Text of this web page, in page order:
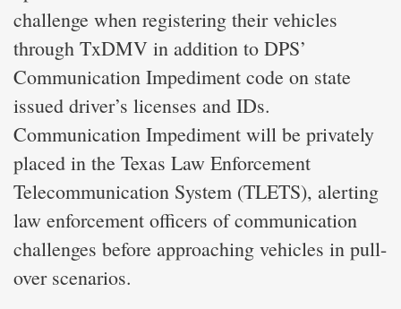
challenge when registering their vehicles
through TxDMV in addition to DPS’
Communication Impediment code on state
issued driver’s licenses and IDs.
Communication Impediment will be privately
placed in the Texas Law Enforcement
Telecommunication System (TLETS), alerting
law enforcement officers of communication
challenges before approaching vehicles in pull-
over scenarios.